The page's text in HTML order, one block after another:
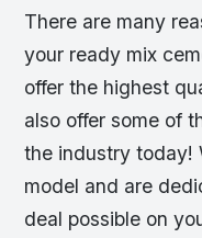
There are many
your ready mix
offer the highest
also offer some of
the industry today!
model and are
deal possible on